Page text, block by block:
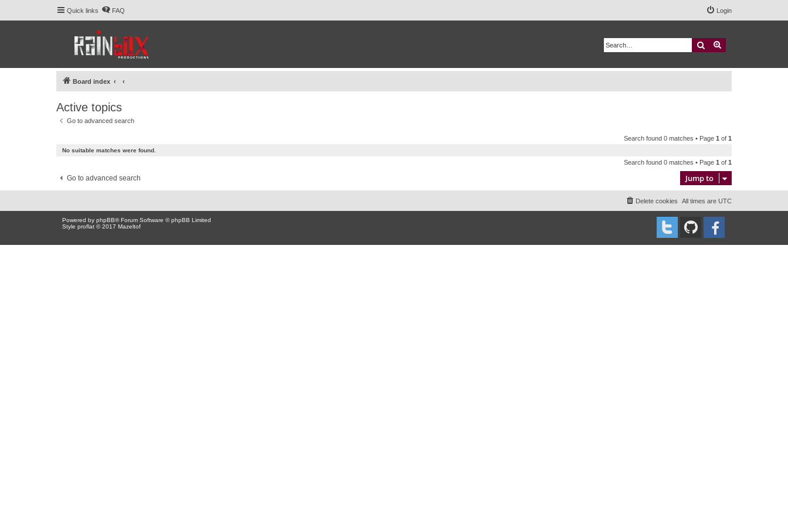
Quick links FAQ Login
Search
Board index
Active topics
Go to advanced search
Search found 0 matches • Page 1 of 1
No suitable matches were found.
Search found 0 matches • Page 1 of 1
Go to advanced search Jump to
All times are UTC
Delete cookies
Powered by phpBB® Forum Software © phpBB Limited
Style proflat © 2017 Mazeltof